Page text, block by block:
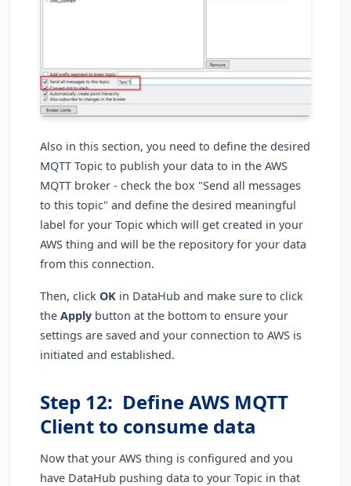
Also in this section, you need to define the desired
MQTT Topic to publish your data to in the AWS
MQTT broker - check the box "Send all messages
to this topic" and define the desired meaningful
label for your Topic which will get created in your
AWS thing and will be the repository for your data
from this connection.
Then, clickOK in DataHub and make sure to click
theApply button at the bottom to ensure your
settings are saved and your connection to AWS is
initiated and established.
Step 12: Define AWS MQTT
Client to consume data
Now that your AWS thing is configured and you
have DataHub pushing data to your Topic in that